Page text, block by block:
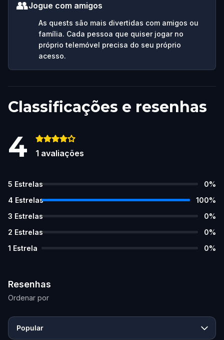
👥Jogue com amigos
As quests são mais divertidas com amigos ou
família. Cada pessoa que quiser jogar no
próprio telemóvel precisa do seu próprio
acesso.
Classificações e resenhas
4 1 avaliações
5 Estrelas 0%
4 Estrelas 100%
3 Estrelas 0%
2 Estrelas 0%
1 Estrela 0%
Resenhas
Ordenar por
Popular